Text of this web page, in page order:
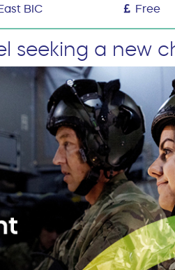
BIC Free
seeking a new